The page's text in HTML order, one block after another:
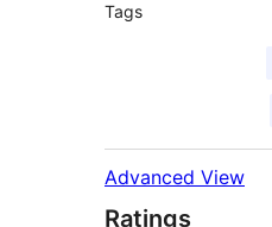
Tags
Advanced View
Ratings